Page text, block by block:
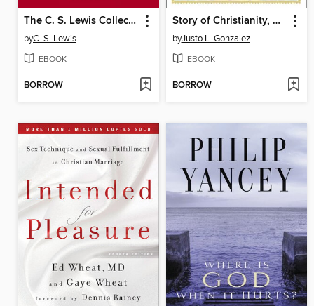
The C. S. Lewis Collection
byC. S. Lewis
EBOOK
BORROW
Story of Christianity, Volume 1
byJusto L. Gonzalez
EBOOK
BORROW